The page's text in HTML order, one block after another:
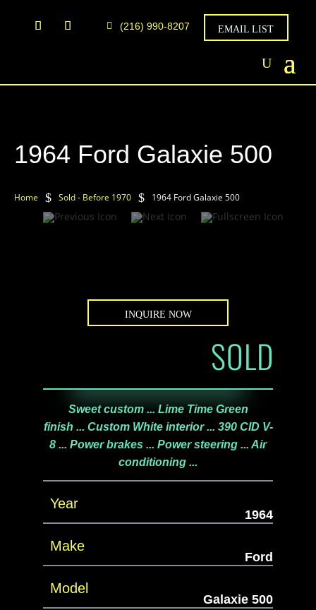
(216) 990-8207 EMAIL LIST
1964 Ford Galaxie 500
Home $ Sold - Before 1970 $ 1964 Ford Galaxie 500
INQUIRE NOW
SOLD
Sweet custom ... Lime Time Green
finish ... Custom White interior ... 390 CID V-
8 ... Power brakes ... Power steering ... Air
conditioning ...
Year
1964
Make
Ford
Model
Galaxie 500